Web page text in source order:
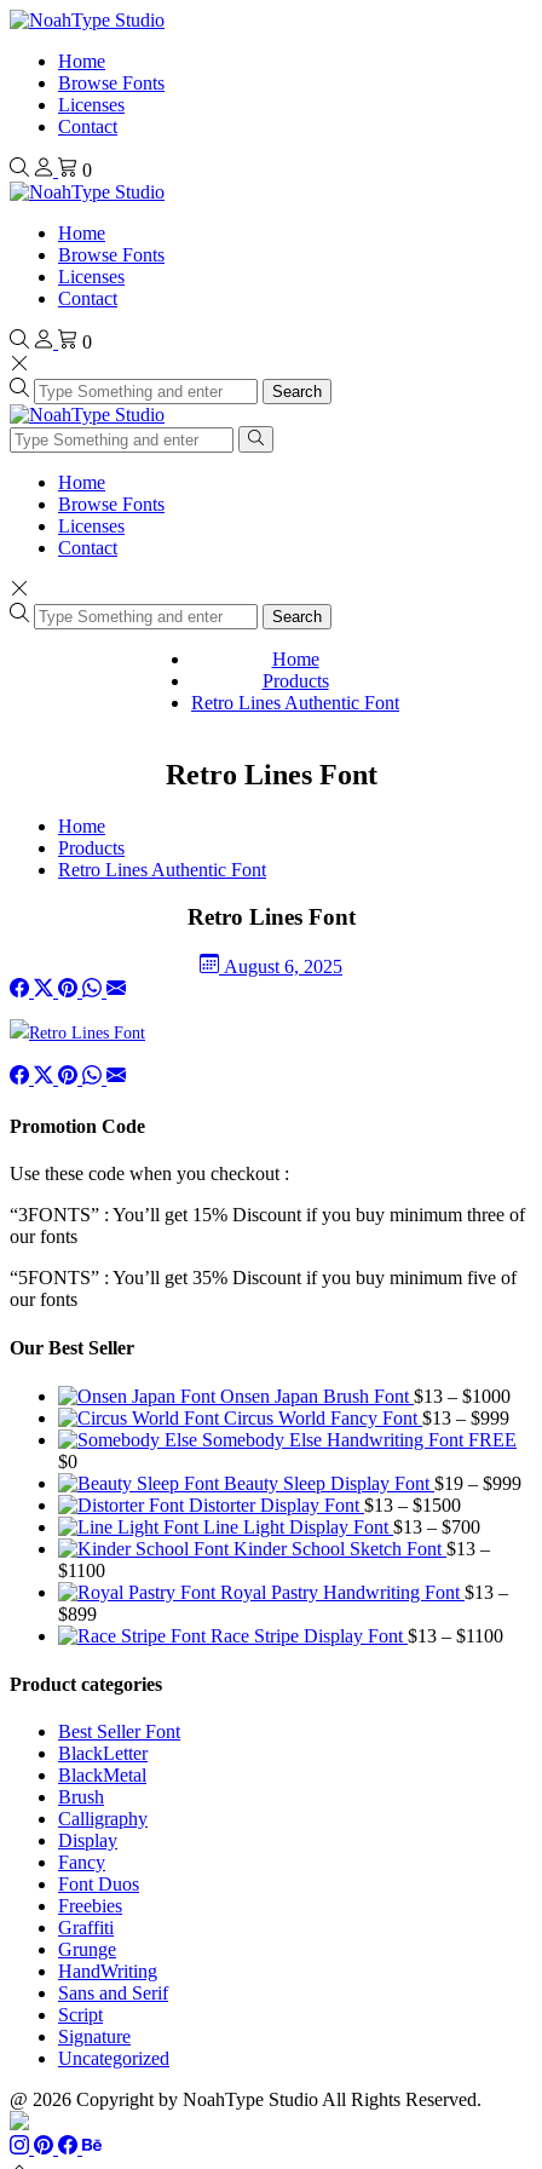
Home
Browse Fonts
Licenses
Contact
0
Home
Browse Fonts
Licenses
Contact
0
Search
Home
Browse Fonts
Licenses
Contact
Search
Home
Products
Retro Lines Authentic Font
Retro Lines Font
Home
Products
Retro Lines Authentic Font
Retro Lines Font
August 6, 2025
Promotion Code
Use these code when you checkout :
“3FONTS” : You’ll get 15% Discount if you buy minimum three of
our fonts
“5FONTS” : You’ll get 35% Discount if you buy minimum five of
our fonts
Our Best Seller
Onsen Japan Brush Font $13 – $1000
$13
Circus World Fancy Font $13 – $999
Somebody Else Handwriting Font FREE
$0
Beauty Sleep Display Font $19 – $999
Distorter Display Font $13 – $1500Price
range:
$13
$1500
Line Light Display Font $13 – $700Price
range:
through
Kinder School Sketch Font $13 –
$1100Price
range:
through
Royal Pastry Handwriting Font $13 –
$899Price
range:
through
$899
Race Stripe Display Font $13 – $1100Price
Product categories
Best Seller Font
BlackLetter
BlackMetal
Brush
Calligraphy
Display
Fancy
Font Duos
Freebies
Graffiti
Grunge
HandWriting
Sans and Serif
Script
Signature
Uncategorized
@ 2026 Copyright by NoahType Studio All Rights Reserved.